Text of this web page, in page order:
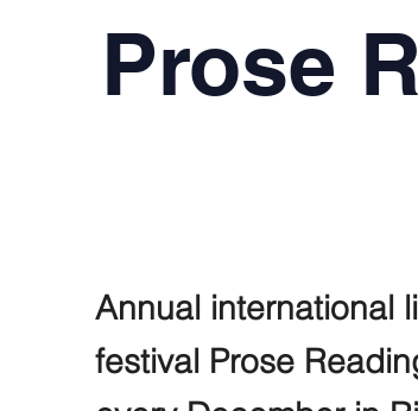
Annual international
festival Prose
Prose